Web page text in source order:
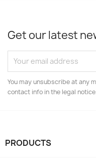
Get our latest
You may unsubscribe at any
contact info in the legal notice.
PRODUCTS